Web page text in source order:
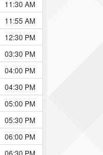
11:30 AM
11:55 AM
12:30 PM
03:30 PM
04:00 PM
04:30 PM
05:00 PM
05:30 PM
06:00 PM
06:30 PM